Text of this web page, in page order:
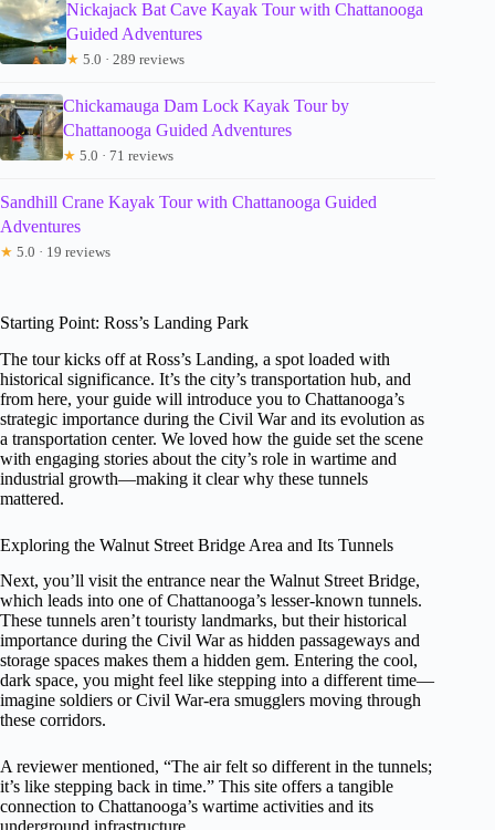
Nickajack Bat Cave Kayak Tour with Chattanooga
Guided Adventures
★ 5.0 · 289 reviews
Chickamauga Dam Lock Kayak Tour by
Chattanooga Guided Adventures
★ 5.0 · 71 reviews
Sandhill Crane Kayak Tour with Chattanooga Guided
Adventures
★ 5.0 · 19 reviews
Starting Point: Ross’s Landing Park
The tour kicks off at Ross’s Landing, a spot loaded with
historical significance. It’s the city’s transportation hub, and
from here, your guide will introduce you to Chattanooga’s
strategic importance during the Civil War and its evolution as
a transportation center. We loved how the guide set the scene
with engaging stories about the city’s role in wartime and
industrial growth—making it clear why these tunnels
mattered.
Exploring the Walnut Street Bridge Area and Its Tunnels
Next, you’ll visit the entrance near the Walnut Street Bridge,
which leads into one of Chattanooga’s lesser-known tunnels.
These tunnels aren’t touristy landmarks, but their historical
importance during the Civil War as hidden passageways and
storage spaces makes them a hidden gem. Entering the cool,
dark space, you might feel like stepping into a different time—
imagine soldiers or Civil War-era smugglers moving through
these corridors.
A reviewer mentioned, “The air felt so different in the tunnels;
it’s like stepping back in time.” This site offers a tangible
connection to Chattanooga’s wartime activities and its